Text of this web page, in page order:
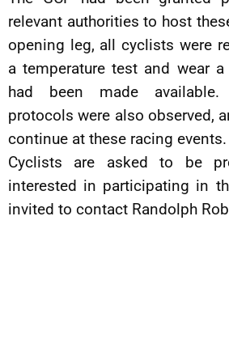
relevant authorities to host
opening leg, all cyclists were
a temperature test and wear
had been made available.
protocols were also observed,
continue at these racing events.
Cyclists are asked to be
interested in participating in
invited to contact Randolph